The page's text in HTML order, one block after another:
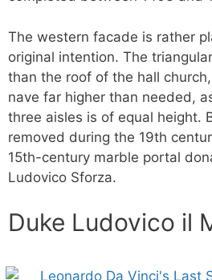
The western facade is rather
original intention. The
than the roof of the hall
nave far higher than needed,
three aisles is of equal height.
removed during the 19th
15th-century marble portal
Ludovico Sforza.
Duke Ludovico il